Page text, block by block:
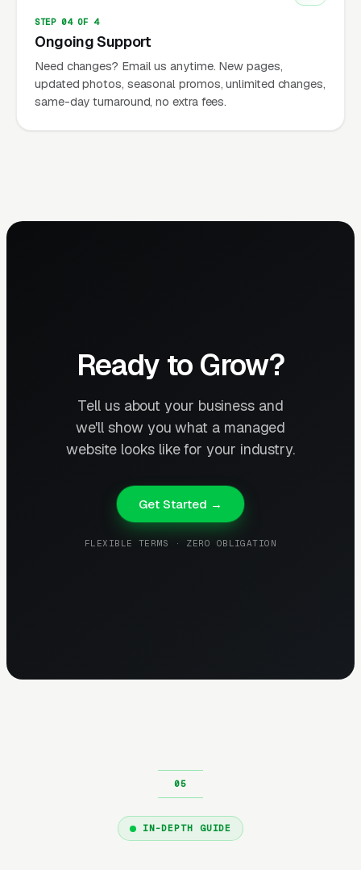
STEP 04 OF 4
Ongoing Support
Need changes? Email us anytime. New pages,
updated photos, seasonal promos, unlimited changes,
same-day turnaround, no extra fees.
Ready to Grow?
Tell us about your business and
we'll show you what a managed
website looks like for your industry.
Get Started →
FLEXIBLE TERMS · ZERO OBLIGATION
IN-DEPTH GUIDE